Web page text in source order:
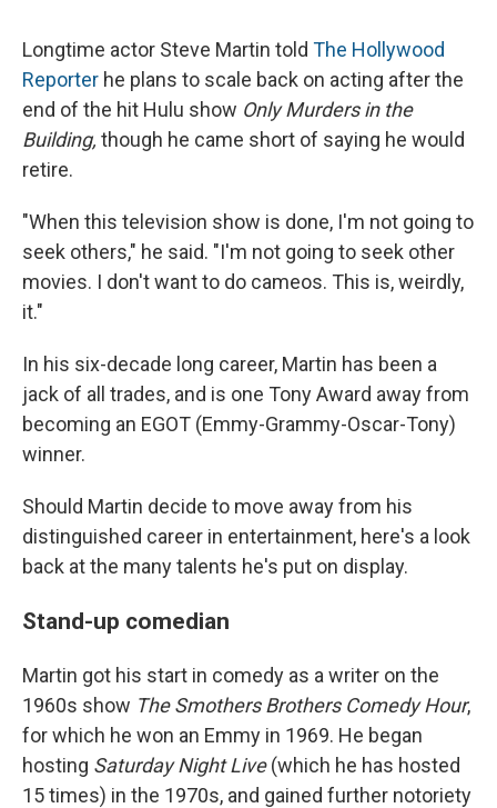
Longtime actor Steve Martin told The Hollywood
Reporter he plans to scale back on acting after the
end of the hit Hulu show Only Murders in the
Building, though he came short of saying he would
retire.
"When this television show is done, I'm not going to
seek others," he said. "I'm not going to seek other
movies. I don't want to do cameos. This is, weirdly,
it."
In his six-decade long career, Martin has been a
jack of all trades, and is one Tony Award away from
becoming an EGOT (Emmy-Grammy-Oscar-Tony)
winner.
Should Martin decide to move away from his
distinguished career in entertainment, here's a look
back at the many talents he's put on display.
Stand-up comedian
Martin got his start in comedy as a writer on the
1960s show The Smothers Brothers Comedy Hour,
for which he won an Emmy in 1969. He began
hosting Saturday Night Live(which he has hosted
15 times) in the 1970s, and gained further notoriety